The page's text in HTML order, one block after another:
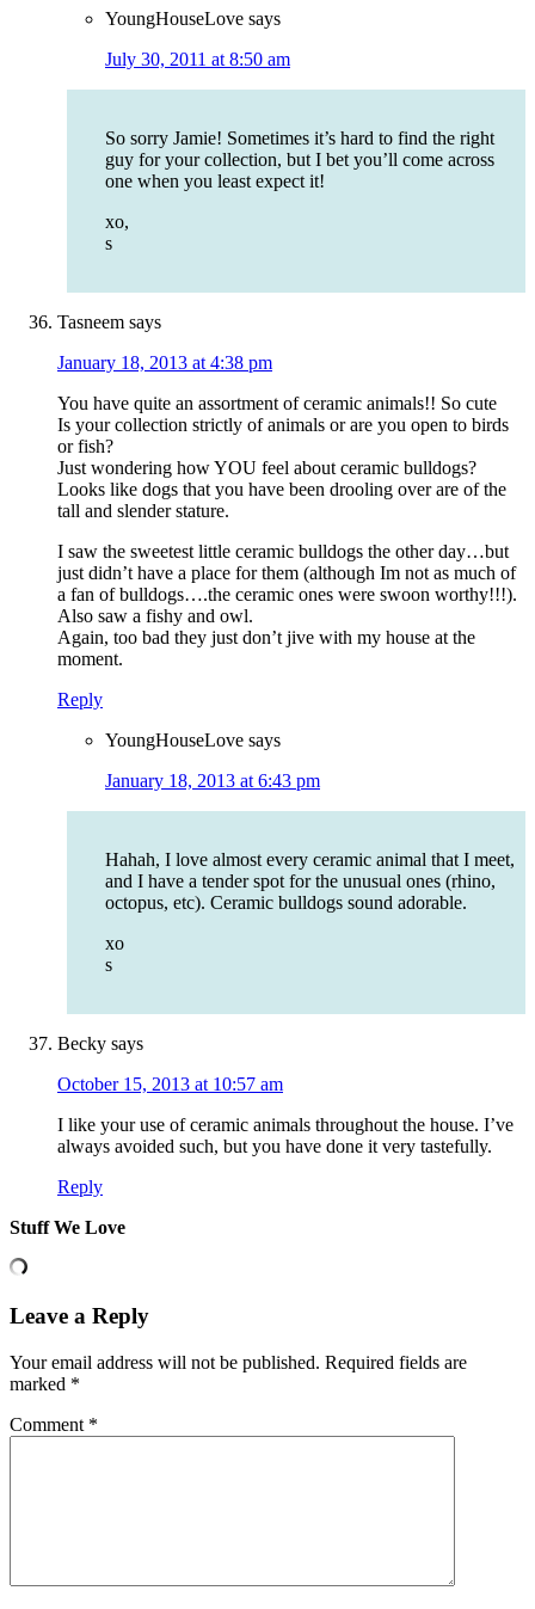
YoungHouseLove says
July 30, 2011 at 8:50 am
So sorry Jamie! Sometimes it’s hard to find the right
guy for your collection, but I bet you’ll come across
one when you least expect it!
xo,
s
Tasneem says
January 18, 2013 at 4:38 pm
You have quite an assortment of ceramic animals!! So cute
Is your collection strictly of animals or are you open to birds
or fish?
Just wondering how YOU feel about ceramic bulldogs?
Looks like dogs that you have been drooling over are of the
tall and slender stature.
I saw the sweetest little ceramic bulldogs the other day…but
just didn’t have a place for them (although Im not as much of
a fan of bulldogs….the ceramic ones were swoon worthy!!!).
Also saw a fishy and owl.
Again, too bad they just don’t jive with my house at the
moment.
Reply
YoungHouseLove says
January 18, 2013 at 6:43 pm
Hahah, I love almost every ceramic animal that I meet,
and I have a tender spot for the unusual ones (rhino,
octopus, etc). Ceramic bulldogs sound adorable.
xo
s
Becky says
October 15, 2013 at 10:57 am
I like your use of ceramic animals throughout the house. I’ve
always avoided such, but you have done it very tastefully.
Reply
Stuff We Love
Leave a Reply
Your email address will not be published. Required fields are
marked *
Comment *